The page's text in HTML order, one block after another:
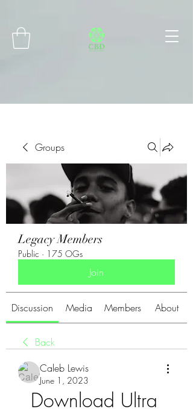
Groups
Legacy Members
Public · 175 OGs
Join
Discussion Media Members About
Back
Caleb Lewis
June 1, 2023
Download Ultra